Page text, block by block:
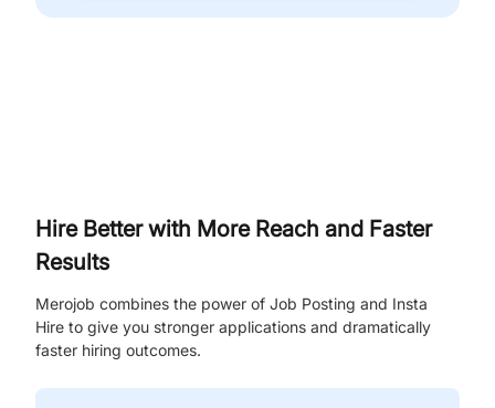
Hire Better with More Reach and Faster
Results
Merojob combines the power of Job Posting and Insta
Hire to give you stronger applications and dramatically
faster hiring outcomes.